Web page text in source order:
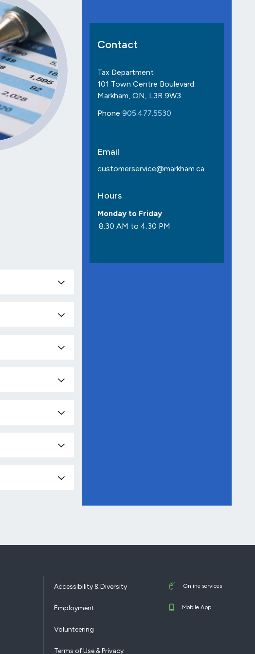
Contact
Tax Department
101 Town Centre Boulevard
Markham, ON, L3R 9W3
Phone 905.477.5530
Email
customerservice@markham.ca
Hours
Monday to Friday
8:30 AM to 4:30 PM
Accessibility & Diversity
Employment
Volunteering
Terms of Use & Privacy
Online services
Mobile App